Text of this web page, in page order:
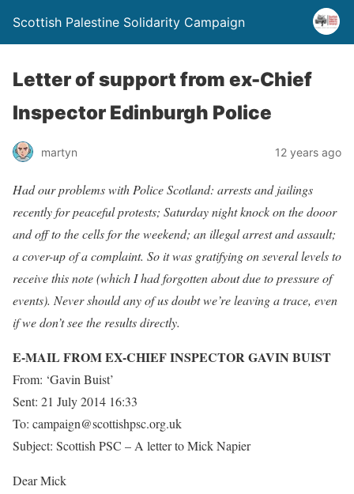
Scottish Palestine Solidarity Campaign
Letter of support from ex-Chief
Inspector Edinburgh Police
martyn 12 years ago
Had our problems with Police Scotland: arrests and jailings
recently for peaceful protests; Saturday night knock on the dooor
and off to the cells for the weekend; an illegal arrest and assault;
a cover-up of a complaint. So it was gratifying on several levels to
receive this note (which I had forgotten about due to pressure of
events). Never should any of us doubt we’re leaving a trace, even
if we don’t see the results directly.
E-MAIL FROM EX-CHIEF INSPECTOR GAVIN BUIST
From: ‘Gavin Buist’
Sent: 21 July 2014 16:33
To: campaign@scottishpsc.org.uk
Subject: Scottish PSC – A letter to Mick Napier
Dear Mick